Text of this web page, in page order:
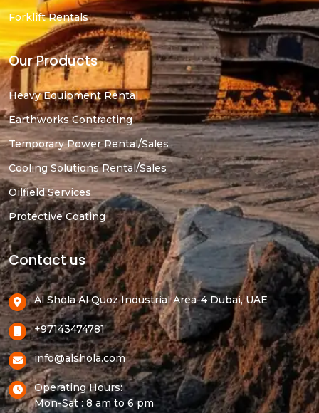
Forklift Rentals
Our Products
Heavy Equipment Rental
Earthworks Contracting
Temporary Power Rental/Sales
Cooling Solutions Rental/Sales
Oilfield Services
Protective Coating
Contact us
Al Shola Al Quoz Industrial Area-4 Dubai, UAE
+97143474781
info@alshola.com
Operating Hours:
Mon-Sat : 8 am to 6 pm